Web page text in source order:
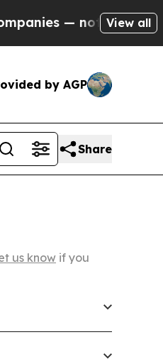
Taxpayers — the
View all
by AGP
Share
us know if you